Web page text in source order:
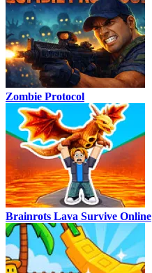
Zombie Protocol
Brainrots Lava Survive Online